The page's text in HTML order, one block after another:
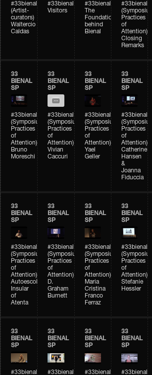
#33bienal
(Artist-
curators)
Waltercio
Caldas
#33bienal
Visitors
#33bienal
The
Foundation
behind
Bienal
#33bienal
(Symposium
Practices
of
Attention)
Closing
Remarks
33
BIENAL
SP
#33bienal
(Symposium
Practices
of
Attention)
Bruno
Moreschi
33
BIENAL
SP
#33bienal
(Symposium
Practices
of
Attention)
Vivian
Caccuri
33
BIENAL
SP
#33bienal
(Symposium
Practices
of
Attention)
Yael
Geller
33
BIENAL
SP
#33bienal
(Symposium
Practices
of
Attention)
Catherine
Hansen
&
Joanna
Fiduccia
33
BIENAL
SP
#33bienal
(Symposium
Practices
of
Attention)
Autoescola
Insular
of
Atenta
33
BIENAL
SP
#33bienal
(Symposium
Practices
of
Attention)
D.
Graham
Burnett
33
BIENAL
SP
#33bienal
(Symposium
Practices
of
Attention)
Maria
Cristina
Franco
Ferraz
33
BIENAL
SP
#33bienal
(Symposium
Practices
of
Attention)
Stefanie
Hessler
33
BIENAL
SP
#33bienal
33
BIENAL
SP
#33bienal
33
BIENAL
SP
#33bienal
33
BIENAL
SP
#33bienal